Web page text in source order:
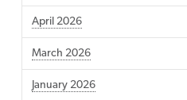
April 2026
March 2026
January 2026